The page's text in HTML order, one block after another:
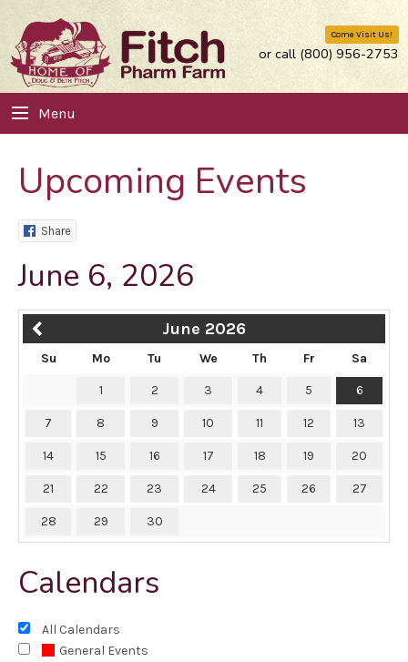
Come Visit Us!
or call (800) 956-2753
Menu
Upcoming Events
Share
June 6, 2026
June 2026
Su Mo Tu We Th Fr Sa
1 2 3 4 5 6
7 8 9 10 11 12 13
14 15 16 17 18 19 20
21 22 23 24 25 26 27
28 29 30
Calendars
All Calendars
General Events